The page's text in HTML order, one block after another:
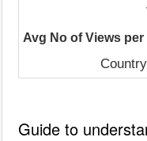
Avg No of Views per
Guide to